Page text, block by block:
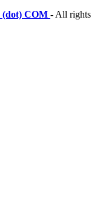
COM - All rights